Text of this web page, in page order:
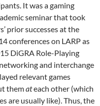
It was a gaming
seminar that took
prior successes at the
conferences on LARP as
DiGRA Role-Playing
and interchange
relevant games
themateach other (which
are usually like). Thus, the